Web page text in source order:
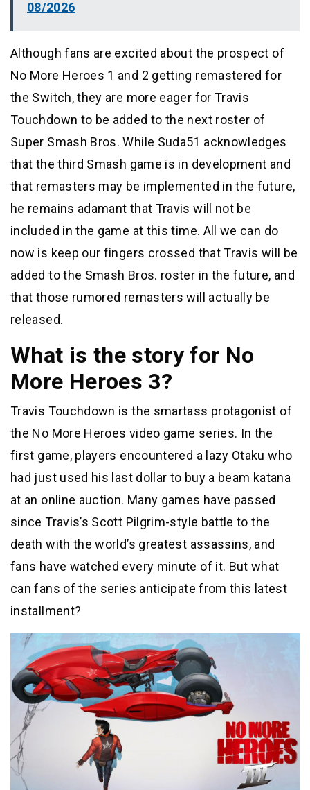
08/2026
Although fans are excited about the prospect of
No More Heroes 1 and 2 getting remastered for
the Switch, they are more eager for Travis
Touchdown to be added to the next roster of
Super Smash Bros. While Suda51 acknowledges
that the third Smash game is in development and
that remasters may be implemented in the future,
he remains adamant that Travis will not be
included in the game at this time. All we can do
now is keep our fingers crossed that Travis will be
added to the Smash Bros. roster in the future, and
that those rumored remasters will actually be
released.
What is the story for No
More Heroes 3?
Travis Touchdown is the smartass protagonist of
the No More Heroes video game series. In the
first game, players encountered a lazy Otaku who
had just used his last dollar to buy a beam katana
at an online auction. Many games have passed
since Travis’s Scott Pilgrim-style battle to the
death with the world’s greatest assassins, and
fans have watched every minute of it. But what
can fans of the series anticipate from this latest
installment?